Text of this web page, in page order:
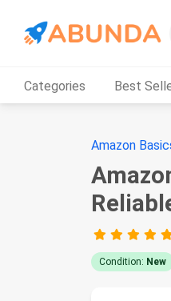
Categories Best
Amazon
Condition: New